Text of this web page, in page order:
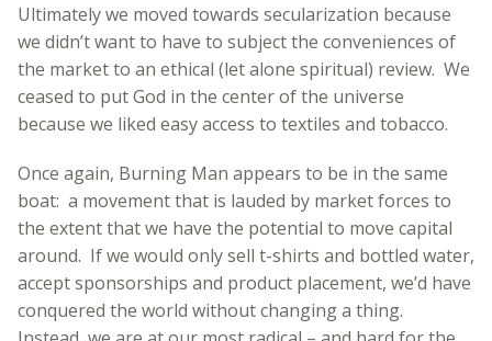
Ultimately we moved towards secularization because
we didn’t want to have to subject the conveniences of
the market to an ethical (let alone spiritual) review. We
ceased to put God in the center of the universe
because we liked easy access to textiles and tobacco.
Once again, Burning Man appears to be in the same
boat: a movement that is lauded by market forces to
the extent that we have the potential to move capital
around. If we would only sell t-shirts and bottled water,
accept sponsorships and product placement, we’d have
conquered the world without changing a thing.